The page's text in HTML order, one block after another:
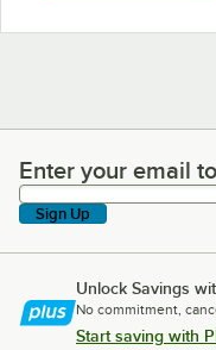
Enter your email to
Enter your email
Sign Up
Unlock Savings
No commitment,
Start saving with